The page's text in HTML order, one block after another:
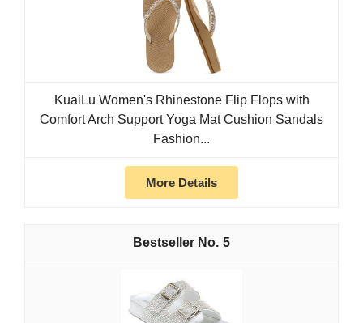
KuaiLu Women's Rhinestone Flip Flops with
Comfort Arch Support Yoga Mat Cushion Sandals
Fashion...
More Details
5